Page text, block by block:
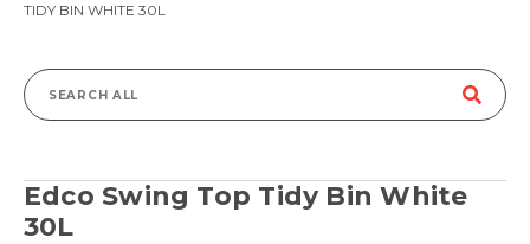
TIDY BIN WHITE 30L
Search
Edco Swing Top Tidy Bin White
30L